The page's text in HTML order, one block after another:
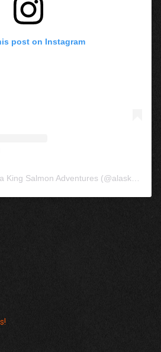
post on Instagram
A post shared by Alaska King Salmon Adventures (@alaskakingsalmon)